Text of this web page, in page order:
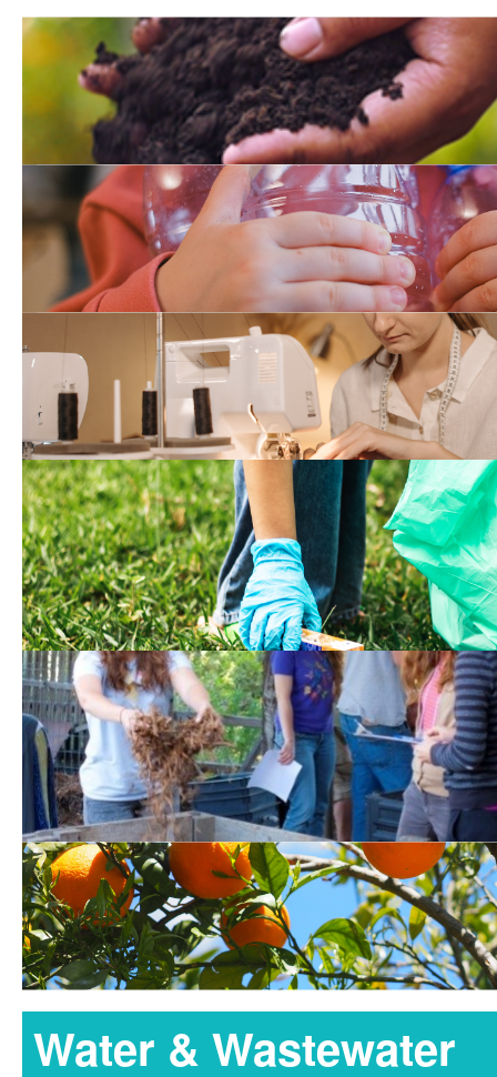
Recycle Organic Waste
Waste Planning and
Reuse and Repair
Local Cleanup Event
Opportunities*
Upcoming Compost
Events*
Food and Produce
Water & Wastewater